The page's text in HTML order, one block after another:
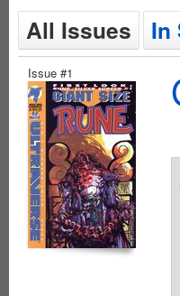
All Issues In
Issue #1